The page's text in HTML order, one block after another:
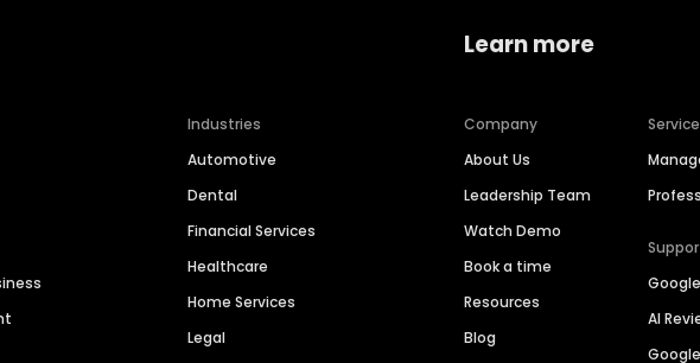
Industries
Automotive
Dental
Financial Services
Healthcare
Home Services
Legal
Learn more
Company
About Us
Leadership Team
Watch Demo
Book a time
Resources
Blog
AI